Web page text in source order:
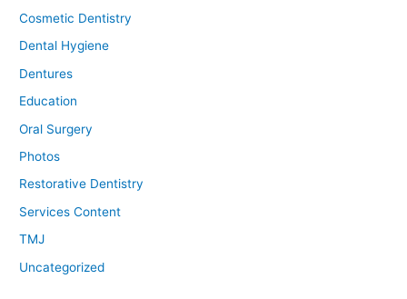
Cosmetic Dentistry
Dental Hygiene
Dentures
Education
Oral Surgery
Photos
Restorative Dentistry
Services Content
TMJ
Uncategorized